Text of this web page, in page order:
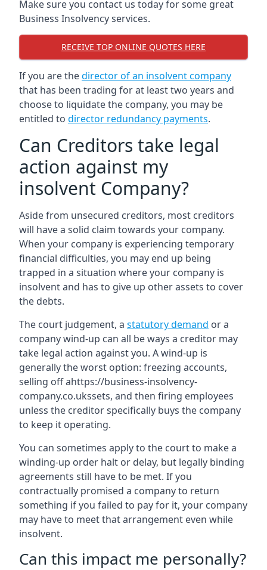
Make sure you contact us today for some great
Business Insolvency services.
RECEIVE TOP ONLINE QUOTES HERE
If you are thedirector of an insolvent company
that has been trading for at least two years and
choose to liquidate the company, you may be
entitled to director redundancy payments.
Can Creditors take legal
action against my
insolvent Company?
Aside from unsecured creditors, most creditors
will have a solid claim towards your company.
When your company is experiencing temporary
financial difficulties, you may end up being
trapped in a situation where your company is
insolvent and has to give up other assets to cover
the debts.
The court judgement, a statutory demand or a
company wind-up can all be ways a creditor may
take legal action against you. A wind-up is
generally the worst option: freezing accounts,
selling off ahttps://business-insolvency-
company.co.ukssets, and then firing employees
unless the creditor specifically buys the company
to keep it operating.
You can sometimes apply to the court to make a
winding-up order halt or delay, but legally binding
agreements still have to be met. If you
contractually promised a company to return
something if you failed to pay for it, your company
may have to meet that arrangement even while
insolvent.
Can this impact me personally?